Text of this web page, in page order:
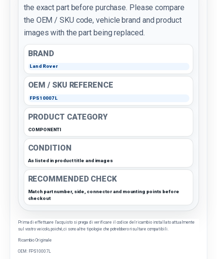
the exact part before purchase. Please compare
the OEM / SKU code, vehicle brand and product
images with the part being replaced.
BRAND
Land Rover
OEM / SKU REFERENCE
FPS10007L
PRODUCT CATEGORY
COMPONENTI
CONDITION
As listed in product title and images
RECOMMENDED CHECK
Match part number, side, connector and mounting points before
checkout
Prima di effettuare l'acquisto si prega di verificare il codice del ricambio installato attualmente
sul vostro veicolo, poiché, ci sono altre tipologie che potrebbero risultare compatibili.
Ricambio Originale
OEM: FPS10007L